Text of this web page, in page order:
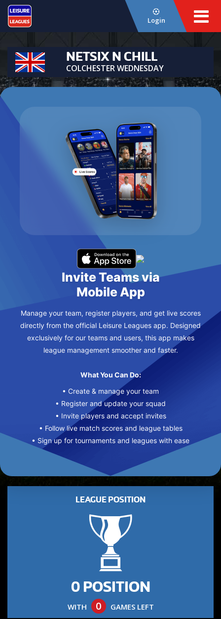
Login
NETSIX N CHILL
COLCHESTER WEDNESDAY
Invite Teams via
Mobile App
Manage your team, register players, and get live scores
directly from the official Leisure Leagues app. Designed
exclusively for our teams and users, this app makes
league management smoother and faster.
What You Can Do:
• Create & manage your team
• Register and update your squad
• Invite players and accept invites
• Follow live match scores and league tables
• Sign up for tournaments and leagues with ease
LEAGUE POSITION
0 POSITION
WITH 0 GAMES LEFT